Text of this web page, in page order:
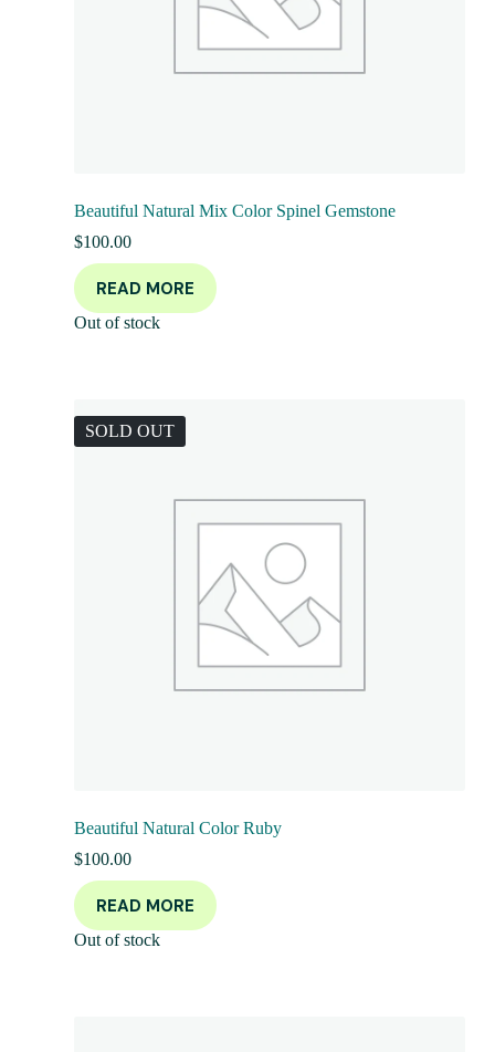
Beautiful Natural Mix Color Spinel Gemstone
$100.00
READ MORE
Out of stock
SOLD OUT
Beautiful Natural Color Ruby
$100.00
READ MORE
Out of stock